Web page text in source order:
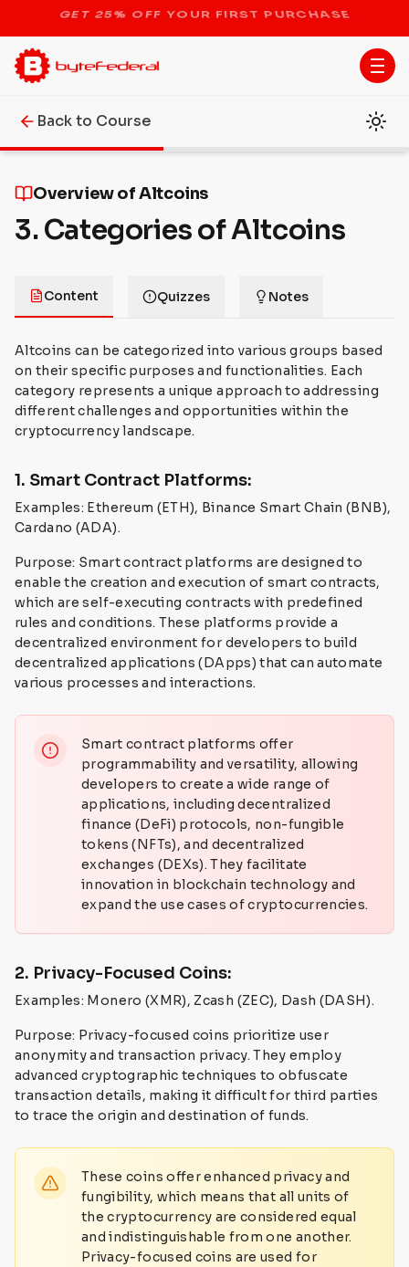
STOP THE BITCOIN ATM BAN
Back to Course
Overview of Altcoins
3. Categories of Altcoins
Content Quizzes Notes
Altcoins can be categorized into various groups based
on their specific purposes and functionalities. Each
category represents a unique approach to addressing
different challenges and opportunities within the
cryptocurrency landscape.
1. Smart Contract Platforms:
Examples: Ethereum (ETH), Binance Smart Chain (BNB),
Cardano (ADA).
Purpose: Smart contract platforms are designed to
enable the creation and execution of smart contracts,
which are self-executing contracts with predefined
rules and conditions. These platforms provide a
decentralized environment for developers to build
decentralized applications (DApps) that can automate
various processes and interactions.
Smart contract platforms offer
programmability and versatility, allowing
developers to create a wide range of
applications, including decentralized
finance (DeFi) protocols, non-fungible
tokens (NFTs), and decentralized
exchanges (DEXs). They facilitate
innovation in blockchain technology and
expand the use cases of cryptocurrencies.
2. Privacy-Focused Coins:
Examples: Monero (XMR), Zcash (ZEC), Dash (DASH).
Purpose: Privacy-focused coins prioritize user
anonymity and transaction privacy. They employ
advanced cryptographic techniques to obfuscate
transaction details, making it difficult for third parties
to trace the origin and destination of funds.
These coins offer enhanced privacy and
fungibility, which means that all units of
the cryptocurrency are considered equal
and indistinguishable from one another.
Privacy-focused coins are used for